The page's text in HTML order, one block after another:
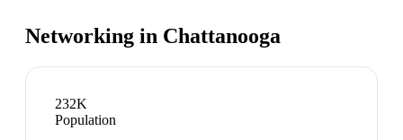
Networking in Chattanooga
232K
Population